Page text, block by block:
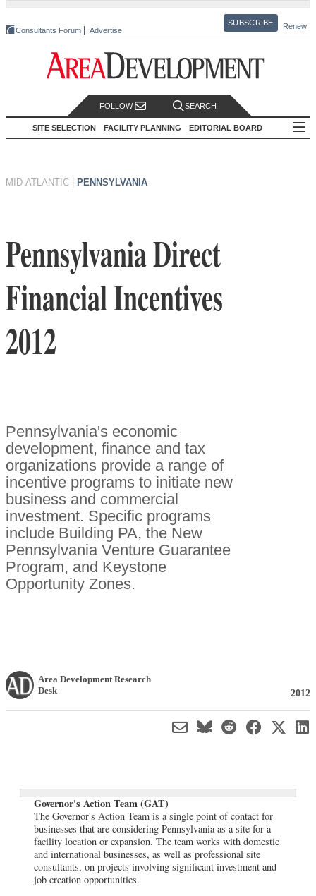
Consultants Forum Advertise
SUBSCRIBE Renew
FOLLOW SEARCH
SITE SELECTION FACILITY PLANNING EDITORIAL BOARD
MID-ATLANTIC PENNSYLVANIA
Pennsylvania Direct
Financial Incentives
2012
Pennsylvania's economic
development, finance and tax
organizations provide a range of
incentive programs to initiate new
business and commercial
investment. Specific programs
include Building PA, the New
Pennsylvania Venture Guarantee
Program, and Keystone
Opportunity Zones.
Area Development Research
Desk
2012
Governor's Action Team (GAT)
The Governor's Action Team is a single point of contact for
businesses that are considering Pennsylvania as a site for a
facility location or expansion. The team works with domestic
and international businesses, as well as professional site
consultants, on projects involving significant investment and
job creation opportunities.